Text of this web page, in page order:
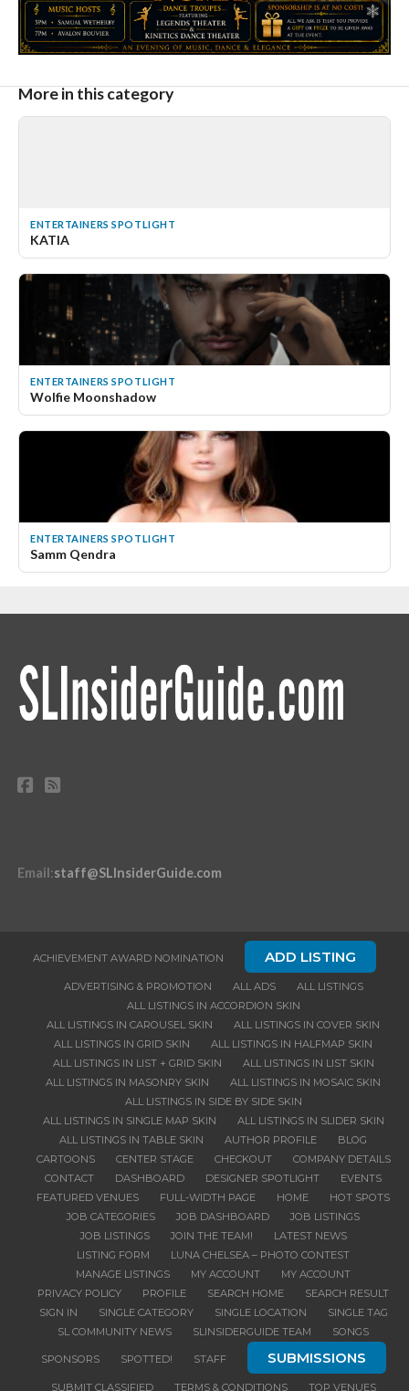
More in this category
ENTERTAINERS SPOTLIGHT
KATIA
ENTERTAINERS SPOTLIGHT
Wolfie Moonshadow
ENTERTAINERS SPOTLIGHT
Samm Qendra
Email:staff@SLInsiderGuide.com
ACHIEVEMENT AWARD NOMINATION ADD LISTING
ADVERTISING & PROMOTION ALL ADS
ALL LISTINGS
ALL LISTINGS IN ACCORDION SKIN
ALL LISTINGS IN CAROUSEL SKIN
ALL LISTINGS IN COVER SKIN
ALL LISTINGS IN GRID SKIN
ALL LISTINGS IN HALFMAP SKIN
ALL LISTINGS IN LIST + GRID SKIN
ALL LISTINGS IN LIST SKIN
ALL LISTINGS IN MASONRY SKIN
ALL LISTINGS IN MOSAIC SKIN
ALL LISTINGS IN SIDE BY SIDE SKIN
ALL LISTINGS IN SINGLE MAP SKIN
ALL LISTINGS IN SLIDER SKIN
ALL LISTINGS IN TABLE SKIN
AUTHOR PROFILE
BLOG
CARTOONS
CENTER STAGE CHECKOUT
COMPANY DETAILS
CONTACT
DASHBOARD DESIGNER SPOTLIGHT
EVENTS
FEATURED VENUES
FULL-WIDTH PAGE HOME
HOT SPOTS
JOB CATEGORIES
JOB DASHBOARD
JOB LISTINGS
JOB LISTINGS
JOIN THE TEAM!
LATEST NEWS
LISTING FORM
LUNA CHELSEA – PHOTO CONTEST
MANAGE LISTINGS
MY ACCOUNT
MY ACCOUNT
PRIVACY POLICY
PROFILE SEARCH HOME
SEARCH RESULT
SIGN IN
SINGLE CATEGORY SINGLE LOCATION
SINGLE TAG
SL COMMUNITY NEWS
SLINSIDERGUIDE TEAM SONGS
SPONSORS SPOTTED! STAFF SUBMISSIONS
SUBMIT CLASSIFIED TERMS & CONDITIONS TOP VENUES